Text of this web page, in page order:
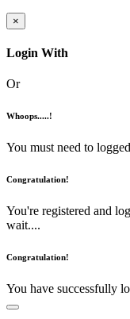
×
Login With
Or
Whoops.....!
You must need to
Congratulation!
You're registered and
wait....
Congratulation!
You have successfully